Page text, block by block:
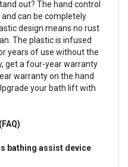
out? The hand control
can be completely
design means no rust
The plastic is infused
years of use without the
get a four-year warranty
warranty on the hand
your bath lift with
bathing assist device